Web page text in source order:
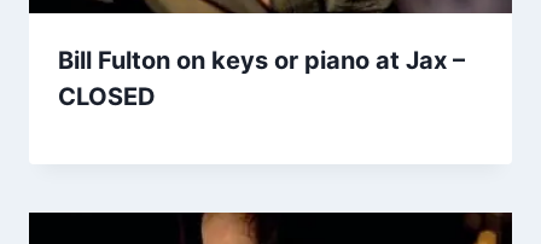
Bill Fulton on keys or piano at Jax –
CLOSED